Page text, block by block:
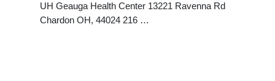
UH Geauga Health Center 13221 Ravenna Rd
Chardon OH, 44024 216 …